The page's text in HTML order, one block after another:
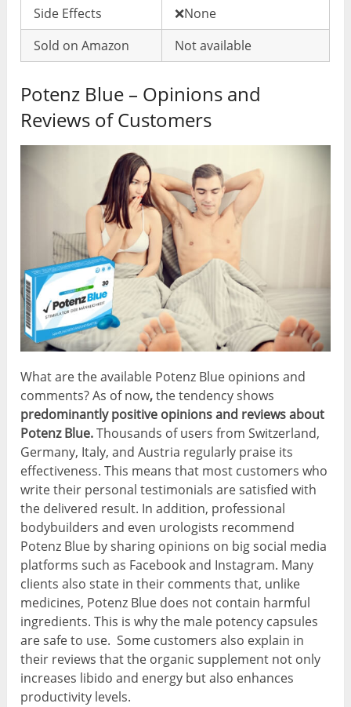
Side Effects
❌None
Sold on Amazon
Not available
Potenz Blue – Opinions and
Reviews of Customers
What are the available Potenz Blue opinions and
comments? As of now,the tendency shows
predominantly positive opinions and reviews about
Potenz Blue.Thousands of users from Switzerland,
Germany, Italy, and Austria regularly praise its
effectiveness. This means that most customers who
write their personal testimonials are satisfied with
the delivered result. In addition, professional
bodybuilders and even urologists recommend
Potenz Blue by sharing opinions on big social media
platforms such as Facebook and Instagram. Many
clients also state in their comments that, unlike
medicines, Potenz Blue does not contain harmful
ingredients. This is why the male potency capsules
are safe to use. Some customers also explain in
their reviews that the organic supplement not only
increases libido and energy but also enhances
productivity levels.